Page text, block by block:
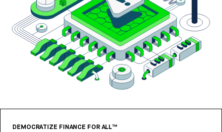
DEMOCRATIZE FINANCE FOR ALL™